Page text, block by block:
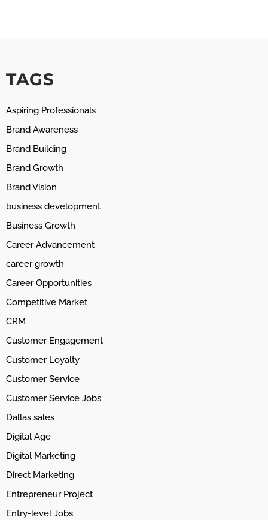
TAGS
Aspiring Professionals
Brand Awareness
Brand Building
Brand Growth
Brand Vision
business development
Business Growth
Career Advancement
career growth
Career Opportunities
Competitive Market
CRM
Customer Engagement
Customer Loyalty
Customer Service
Customer Service Jobs
Dallas sales
Digital Age
Digital Marketing
Direct Marketing
Entrepreneur Project
Entry-level Jobs